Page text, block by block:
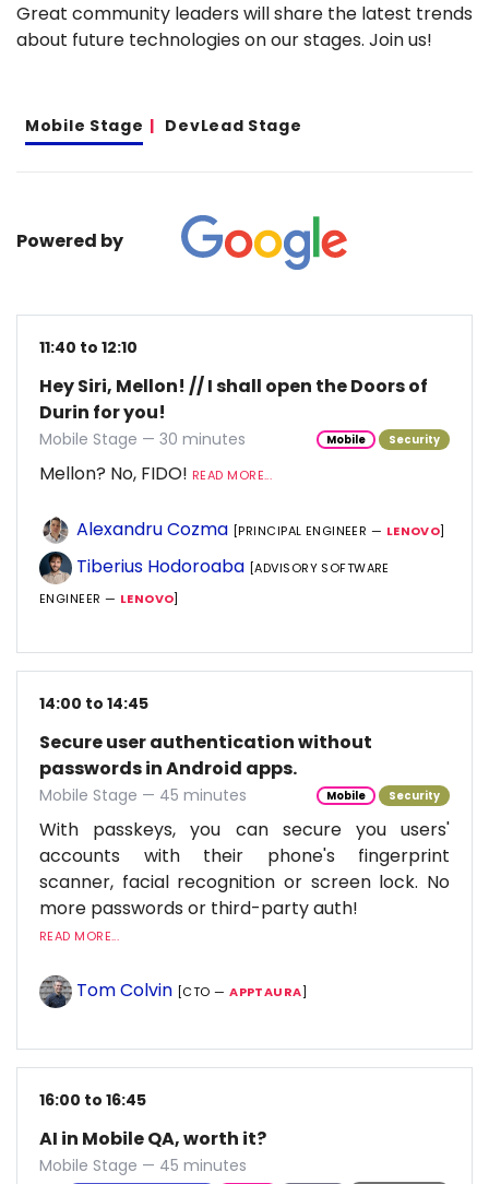
Great community leaders will share the latest trends
about future technologies on our stages. Join us!
Mobile Stage DevLead Stage
Powered by
11:40 to 12:10
Hey Siri, Mellon! // I shall open the Doors of
Durin for you!
Mobile Stage — 30 minutes Mobile Security
Mellon? No, FIDO! READ MORE...
Alexandru Cozma [PRINCIPAL ENGINEER — LENOVO]
Tiberius Hodoroaba [ADVISORY SOFTWARE
ENGINEER — LENOVO]
14:00 to 14:45
Secure user authentication without
passwords in Android apps.
Mobile Stage — 45 minutes Mobile Security
With passkeys, you can secure you users'
accounts with their phone's fingerprint
scanner, facial recognition or screen lock. No
more passwords or third-party auth!
READ MORE...
Tom Colvin [CTO —APPTAURA]
16:00 to 16:45
AI in Mobile QA, worth it?
Mobile Stage — 45 minutes